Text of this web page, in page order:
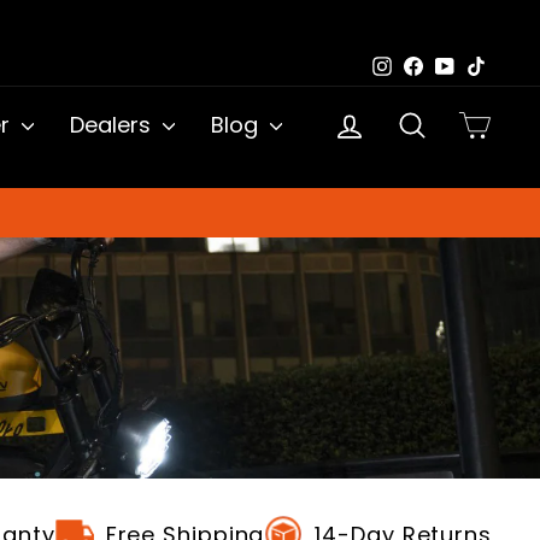
Instagram
Facebook
YouTube
Dealers Blog Log in Search
Free Shipping 14-Day Returns